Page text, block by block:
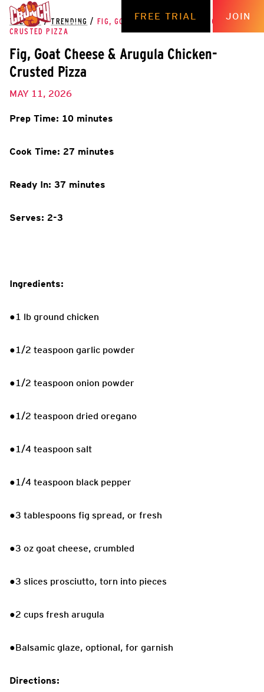
FREE TRIAL JOIN
THE HUB / TRENDING /
FIG, GOAT CHEESE & ARUGULA CHICKEN-
CRUSTED PIZZA
Fig, Goat Cheese & Arugula Chicken-
Crusted Pizza
MAY 11, 2026
Prep Time: 10 minutes
Cook Time: 27 minutes
Ready In: 37 minutes
Serves: 2-3
Ingredients:
●1 lb ground chicken
●1/2 teaspoon garlic powder
●1/2 teaspoon onion powder
●1/2 teaspoon dried oregano
●1/4 teaspoon salt
●1/4 teaspoon black pepper
●3 tablespoons fig spread, or fresh
●3 oz goat cheese, crumbled
●3 slices prosciutto, torn into pieces
●2 cups fresh arugula
●Balsamic glaze, optional, for garnish
Directions: